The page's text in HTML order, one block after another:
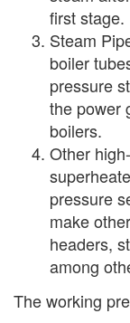
first stage.
Steam
boiler
pressure
the power
boilers.
Other
pressure
make
headers,
among
The working